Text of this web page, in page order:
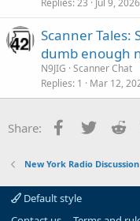
Scanner Tales:
dumb enough
N9JIG Scanner Chat
Replies 1 Mar 12,
Share: Facebook
Twitter
New York Radio
Default style